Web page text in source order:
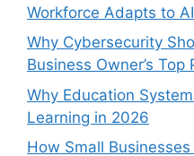
Workforce Adapts to
Why Cybersecurity
Business Owner’s
Why Education
Learning in 2026
How Small